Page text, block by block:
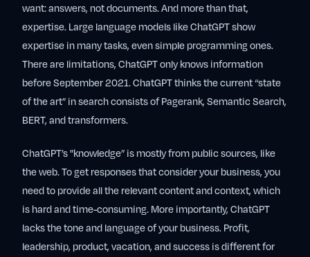
want: answers, not documents. And more than that,
expertise. Large language models like ChatGPT show
expertise in many tasks, even simple programming ones.
There are limitations, ChatGPT only knows information
before September 2021. ChatGPT thinks the current “state
of the art” in search consists of Pagerank, Semantic Search,
BERT, and transformers.
ChatGPT’s "knowledge” is mostly from public sources, like
the web. To get responses that consider your business, you
need to provide all the relevant content and context, which
is hard and time-consuming. More importantly, ChatGPT
lacks the tone and language of your business. Profit,
leadership, product, vacation, and success is different for